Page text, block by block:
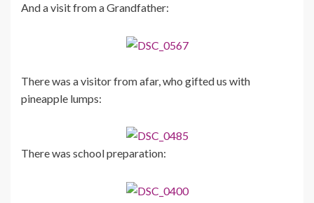
And a visit from a Grandfather:
There was a visitor from afar, who gifted us with
pineapple lumps:
There was school preparation: